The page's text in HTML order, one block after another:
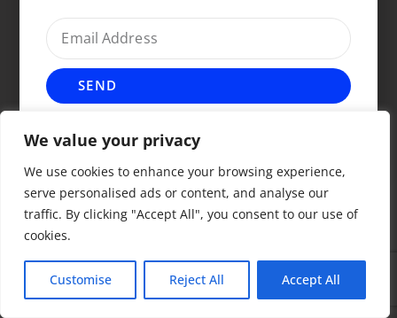
We value your privacy
We use cookies to enhance your browsing experience,
serve personalised ads or content, and analyse our
traffic. By clicking "Accept All", you consent to our use of
cookies.
Customise Reject All Accept All
SEND